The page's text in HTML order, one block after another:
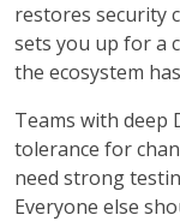
restores security
sets you up for a
the ecosystem
Teams with deep
tolerance for
need strong
Everyone else